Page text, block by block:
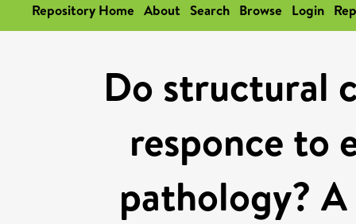
Repository Home About Search Browse Login
Do structural
responce to
pathology?